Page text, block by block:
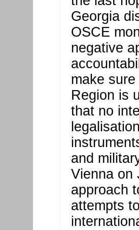
Georgia
OSCE
negative
make
Region is
that no
and
Vienna on
approach
attempts